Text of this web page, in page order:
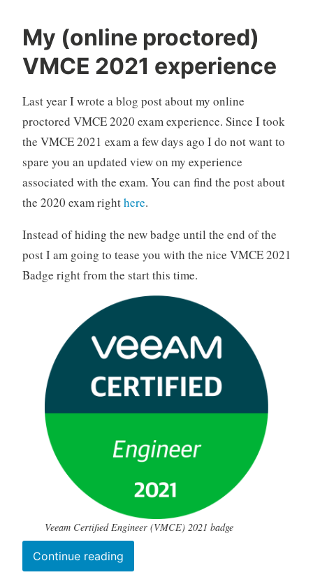
My (online proctored)
VMCE 2021 experience
Last year I wrote a blog post about my online
proctored VMCE 2020 exam experience. Since I took
the VMCE 2021 exam a few days ago I do not want to
spare you an updated view on my experience
associated with the exam. You can find the post about
the 2020 exam righthere.
Instead of hiding the new badge until the end of the
post I am going to tease you with the nice VMCE 2021
Badge right from the start this time.
Veeam Certified Engineer (VMCE) 2021 badge
Continue reading„My
(online